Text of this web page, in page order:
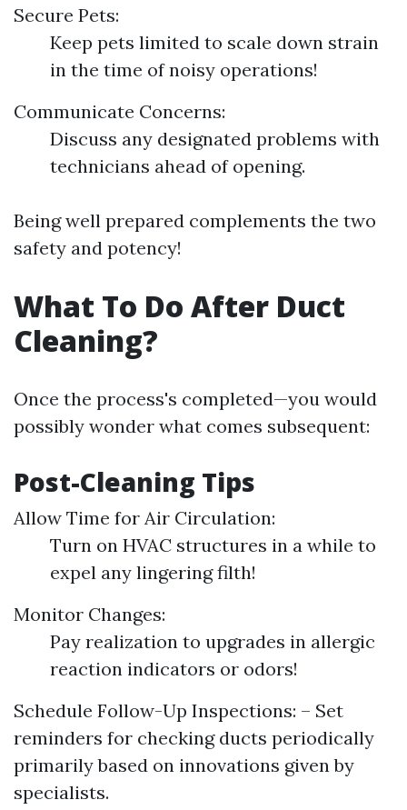
Secure Pets:
Keep pets limited to scale down strain
in the time of noisy operations!
Communicate Concerns:
Discuss any designated problems with
technicians ahead of opening.
Being well prepared complements the two
safety and potency!
What To Do After Duct
Cleaning?
Once the process's completed—you would
possibly wonder what comes subsequent:
Post-Cleaning Tips
Allow Time for Air Circulation:
Turn on HVAC structures in a while to
expel any lingering filth!
Monitor Changes:
Pay realization to upgrades in allergic
reaction indicators or odors!
Schedule Follow-Up Inspections: – Set
reminders for checking ducts periodically
primarily based on innovations given by
specialists.